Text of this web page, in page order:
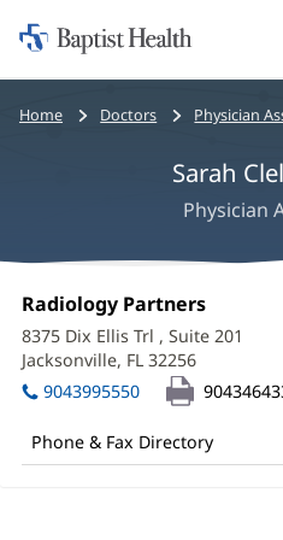
Home:
Baptist
Health
Bread
Home Doctors Physician
Sarah
Physician
Sarah
Cleland,
PA
Office
and
Other
Office
1:
Radiology Partners
in
new
8375 Dix Ellis Trl , Suite 201
Jacksonville, FL 32256
in
9043995550
Phone & Fax Directory